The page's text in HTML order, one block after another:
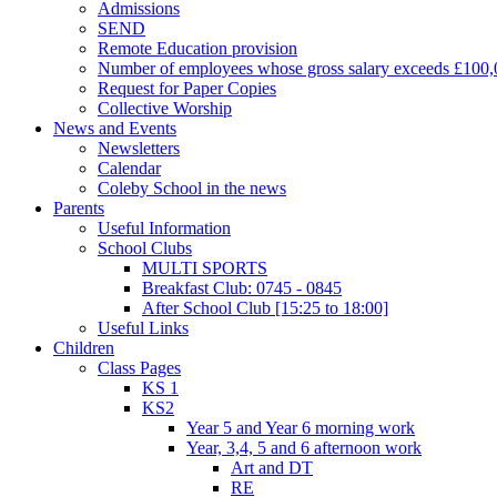
Admissions
SEND
Remote Education provision
Number of employees whose gross salary exceeds
Request for Paper Copies
Collective Worship
News and Events
Newsletters
Calendar
Coleby School in the news
Parents
Useful Information
School Clubs
MULTI SPORTS
Breakfast Club: 0745 - 0845
After School Club [15:25 to 18:00]
Useful Links
Children
Class Pages
KS 1
KS2
Year 5 and Year 6 morning work
Year, 3,4, 5 and 6 afternoon work
Art and DT
RE